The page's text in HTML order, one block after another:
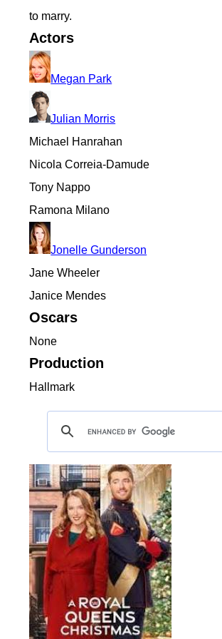
to marry.
Actors
Megan Park
Julian Morris
Michael Hanrahan
Nicola Correia-Damude
Tony Nappo
Ramona Milano
Jonelle Gunderson
Jane Wheeler
Janice Mendes
Oscars
None
Production
Hallmark